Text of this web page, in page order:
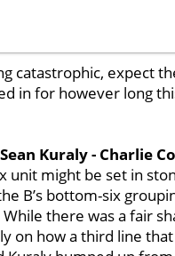
catastrophic, expect
in for however long
Kuraly - Charlie
unit might be set in
B’s bottom-six
there was a fair
on how a third line